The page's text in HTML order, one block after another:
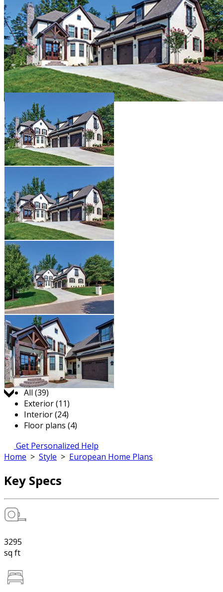
Jump to:
All (39)
Exterior (11)
Interior (24)
Floor plans (4)
Get Personalized Help
Home > Style > European Home Plans
Key Specs
3295
sq ft